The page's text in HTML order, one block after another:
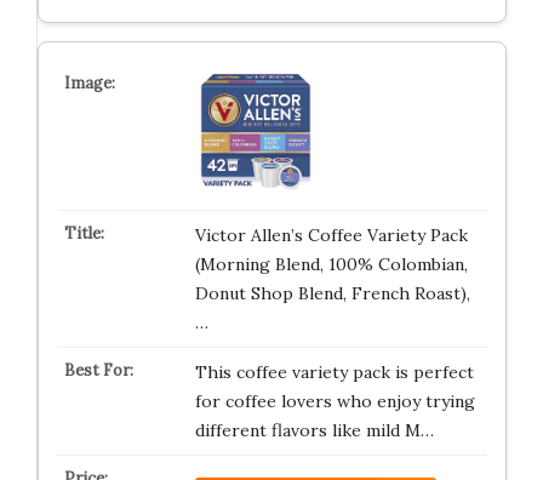
Victor Allen’s Coffee Variety Pack
(Morning Blend, 100% Colombian,
Donut Shop Blend, French Roast),
…
This coffee variety pack is perfect
for coffee lovers who enjoy trying
different flavors like mild M…